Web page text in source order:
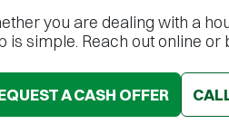
you are dealing with a
is simple. Reach out online
A CASH OFFER